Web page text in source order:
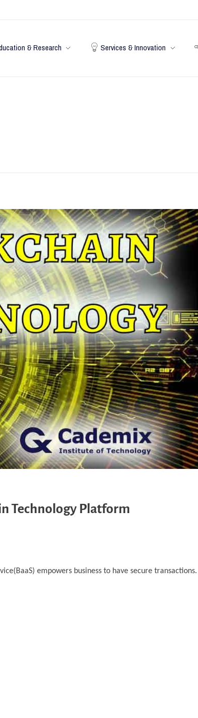
& Research Services & Innovation
Technology Platform
empowers business to have secure transactions.